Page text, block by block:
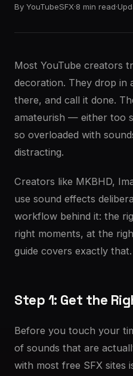
By YouTubeSFX·8 min read·
Most YouTube creators
decoration. They drop in
there, and call it done.
amateurish — either too
so overloaded with
distracting.
Creators like MKBHD,
use sound effects
workflow behind it: the
right moments, at the
guide covers exactly that.
Step 1: Get the
Before you touch your
of sounds that are
with most free SFX sites